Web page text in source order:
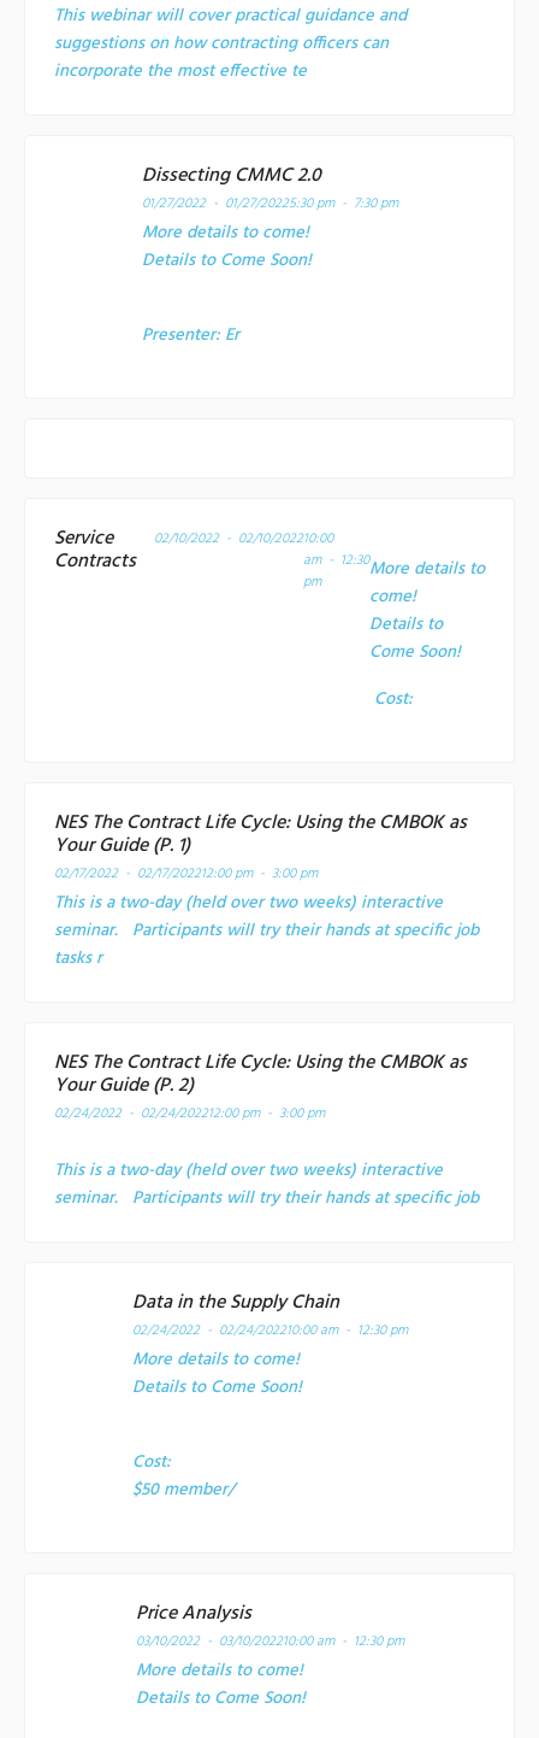
This webinar will cover practical guidance and
suggestions on how contracting officers can
incorporate the most effective te
Dissecting CMMC 2.0
01/27/2022 - 01/27/20225:30 pm - 7:30 pm
More details to come!
Details to Come Soon!
Presenter: Er
Service
Contracts
02/10/2022 - 02/10/202210:00
am - 12:30
pm
More details to
come!
Details to
Come Soon!
Cost:
NES The Contract Life Cycle: Using the CMBOK as
Your Guide (P. 1)
02/17/2022 - 02/17/202212:00 pm - 3:00 pm
This is a two-day (held over two weeks) interactive
seminar. Participants will try their hands at specific job
tasks r
NES The Contract Life Cycle: Using the CMBOK as
Your Guide (P. 2)
02/24/2022 - 02/24/202212:00 pm - 3:00 pm
This is a two-day (held over two weeks) interactive
seminar. Participants will try their hands at specific job
Data in the Supply Chain
02/24/2022 - 02/24/202210:00 am - 12:30 pm
More details to come!
Details to Come Soon!
Cost:
$50 member/
Price Analysis
03/10/2022 - 03/10/202210:00 am - 12:30 pm
More details to come!
Details to Come Soon!